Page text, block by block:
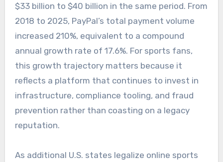
$33 billion to $40 billion in the same period. From
2018 to 2025, PayPal’s total payment volume
increased 210%, equivalent to a compound
annual growth rate of 17.6%. For sports fans,
this growth trajectory matters because it
reflects a platform that continues to invest in
infrastructure, compliance tooling, and fraud
prevention rather than coasting on a legacy
reputation.
As additional U.S. states legalize online sports